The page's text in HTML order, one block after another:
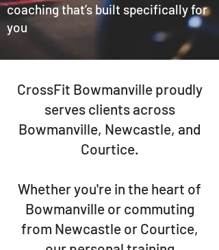
coaching that’s built specifically for
you
CrossFit Bowmanville proudly
serves clients across
Bowmanville, Newcastle, and
Courtice.
Whether you're in the heart of
Bowmanville or commuting
from Newcastle or Courtice,